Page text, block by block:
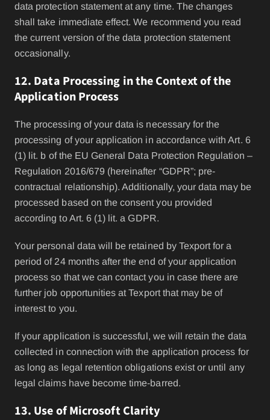
data protection statement at any time. The changes
shall take immediate effect. We recommend you read
the current version of the data protection statement
occasionally.
12. Data Processing in the Context of the
Application Process
The processing of your data is necessary for the
processing of your application in accordance with Art. 6
(1) lit. b of the EU General Data Protection Regulation –
Regulation 2016/679 (hereinafter “GDPR”; pre-
contractual relationship). Additionally, your data may be
processed based on the consent you provided
according to Art. 6 (1) lit. a GDPR.
Your personal data will be retained by Texport for a
period of 24 months after the end of your application
process so that we can contact you in case there are
further job opportunities at Texport that may be of
interest to you.
If your application is successful, we will retain the data
collected in connection with the application process for
as long as legal retention obligations exist or until any
legal claims have become time-barred.
13. Use of Microsoft Clarity